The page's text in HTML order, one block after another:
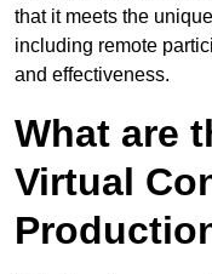
that it meets the
including remote
and effectiveness.
What are
Virtual